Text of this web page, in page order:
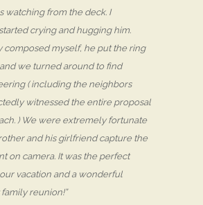
watching from the deck. I
crying and hugging him.
composed myself, he put the ring
we turned around to find
( including the neighbors
witnessed the entire proposal
) We were extremely fortunate
and his girlfriend capture the
on camera. It was the perfect
vacation and a wonderful
reunion!”